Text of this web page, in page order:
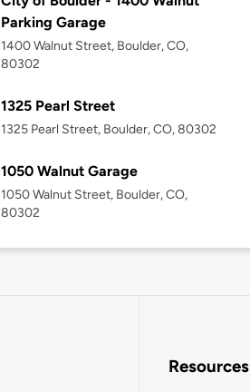
Parking Garage
1400 Walnut Street, Boulder, CO,
80302
1325 Pearl Street
1325 Pearl Street, Boulder, CO, 80302
1050 Walnut Garage
1050 Walnut Street, Boulder, CO,
80302
Resources